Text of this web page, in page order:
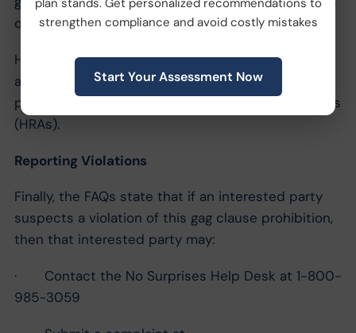
of their attestation duties.
However, this attestation requirement does
apply to excepted benefits or account-based
plans, such as health reimbursement arrangements
(HRAs).
Reporting Violations
Finally, the FAQs state that if an interested party
suspects a violation of this gag clause prohibition,
then that interested party may:
· Contact the No Surprises Help Desk at 1-800-
985-3059
plan stands. Get personalized recommendations to
strengthen compliance and avoid costly mistakes
Start Your Assessment Now